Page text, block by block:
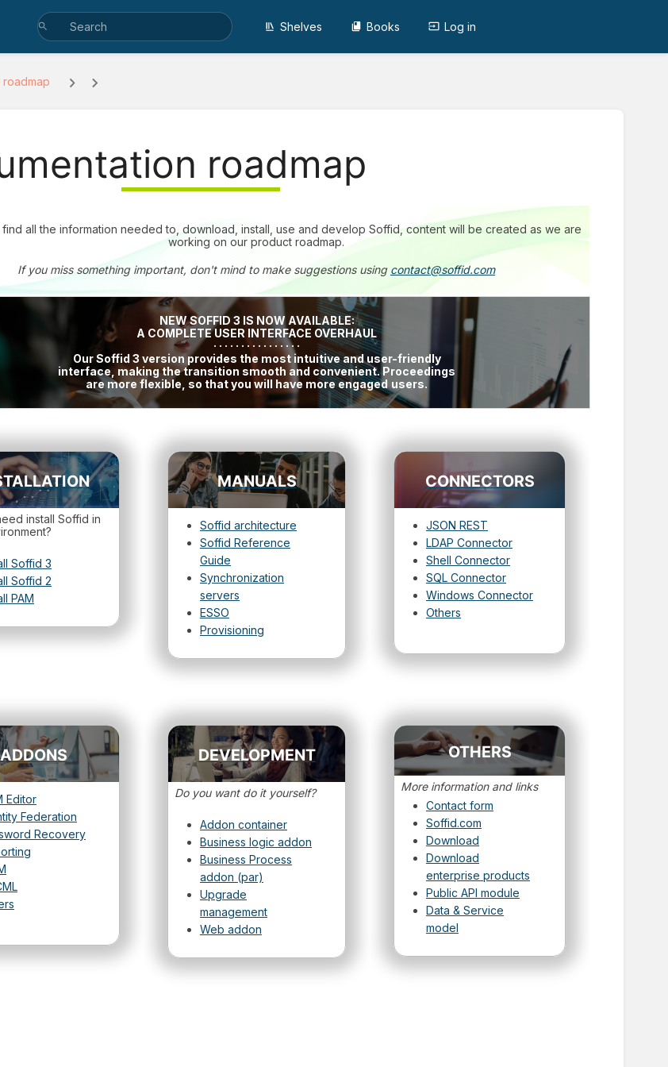
Shelves Books Log in
roadmap
roadmap
all the information needed to, download, install, use and develop Soffid, content will be created as we are
working on our product roadmap.
If you miss something important, don't mind to make suggestions using contact@soffid.com
NEW SOFFID 3 IS NOW AVAILABLE:
A COMPLETE USER INTERFACE OVERHAUL
· · · · · · · · · · · · · · · ·
Our Soffid 3 version provides the most intuitive and user-friendly
interface, making the transition smooth and convenient. Proceedings
are more flexible, so that you will have more engaged users.
install Soffid in
Soffid 3
Soffid 2
PAM
MANUALS
Soffid architecture
Soffid Reference
Guide
Synchronization
servers
ESSO
Provisioning
CONNECTORS
JSON REST
LDAP Connector
Shell Connector
SQL Connector
Windows Connector
Others
ADDONS
Editor
Federation
Recovery
DEVELOPMENT
Do you want do it yourself?
Addon container
Business logic addon
Business Process
addon (par)
Upgrade
management
Web addon
OTHERS
More information and links
Contact form
Soffid.com
Download
Download
enterprise products
Public API module
Data & Service
model